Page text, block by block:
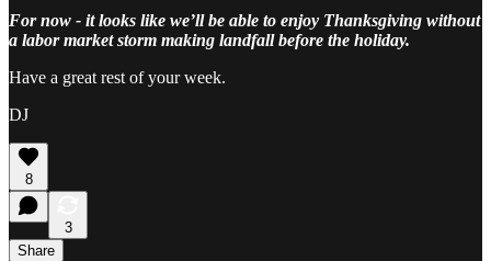
For now - it looks like we’ll be able to enjoy Thanksgiving without
a labor market storm making landfall before the holiday.
Have a great rest of your week.
DJ
8
3
Share